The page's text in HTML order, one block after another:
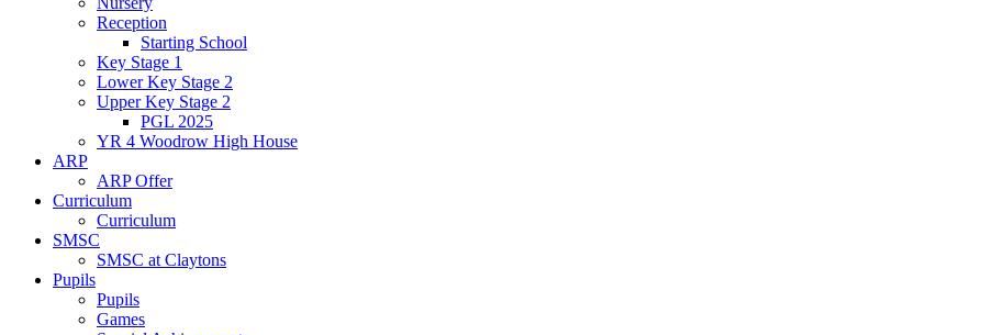
Reception
Starting School
Key Stage 1
Lower Key Stage 2
Upper Key Stage 2
PGL 2025
YR 4 Woodrow High House
ARP
ARP Offer
Curriculum
Curriculum
SMSC
SMSC at Claytons
Pupils
Pupils
Games